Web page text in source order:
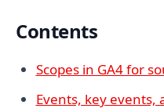
Contents
Scopes in GA4 for
Events, key events,